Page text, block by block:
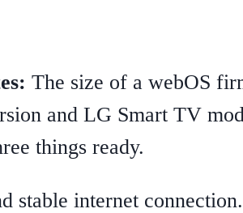
The size of a webOS
and LG Smart TV
things ready.
stable internet connection.